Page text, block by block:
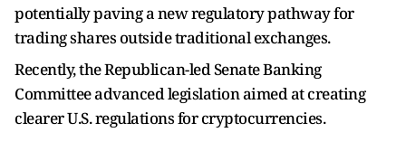
potentially paving a new regulatory pathway for
trading shares outside traditional exchanges.
Recently, the Republican-led Senate Banking
Committee advanced legislation aimed at creating
clearer U.S. regulations for cryptocurrencies.